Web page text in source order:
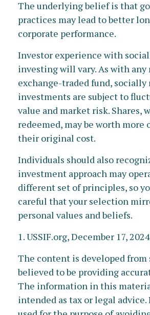
The underlying belief is that
practices may lead to better
corporate performance.
Investor experience with
investing will vary. As with any
exchange-traded fund, socially
investments are subject to
value and market risk. Shares,
redeemed, may be worth more
their original cost.
Individuals should also
investment approach may
different set of principles, so
careful that your selection
personal values and beliefs.
1. USSIF.org, December 17, 2024
The content is developed from
believed to be providing
The information in this
intended as tax or legal advice.